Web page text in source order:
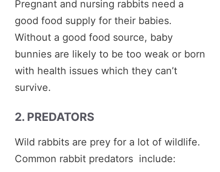
Pregnant and nursing rabbits need a
good food supply for their babies.
Without a good food source, baby
bunnies are likely to be too weak or born
with health issues which they can’t
survive.
2. PREDATORS
Wild rabbits are prey for a lot of wildlife.
Common rabbit predators include: